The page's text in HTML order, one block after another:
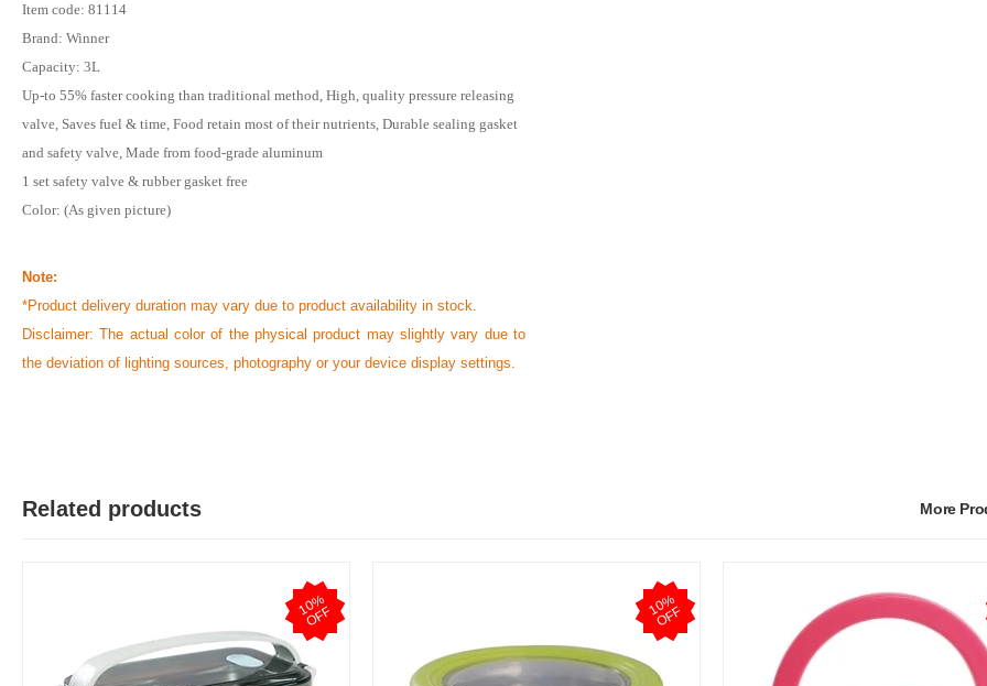
Item code: 81114
Brand: Winner
Capacity: 3L
Up-to 55% faster cooking than traditional method, High, quality pressure releasing
valve, Saves fuel & time, Food retain most of their nutrients, Durable sealing gasket
and safety valve, Made from food-grade aluminum
1 set safety valve & rubber gasket free
Color: (As given picture)
Note:
*Product delivery duration may vary due to product availability in stock.
Disclaimer: The actual color of the physical product may slightly vary due to
the deviation of lighting sources, photography or your device display settings.
Related products More
1
0
%
O
F
F 1
0
%
O
F
F